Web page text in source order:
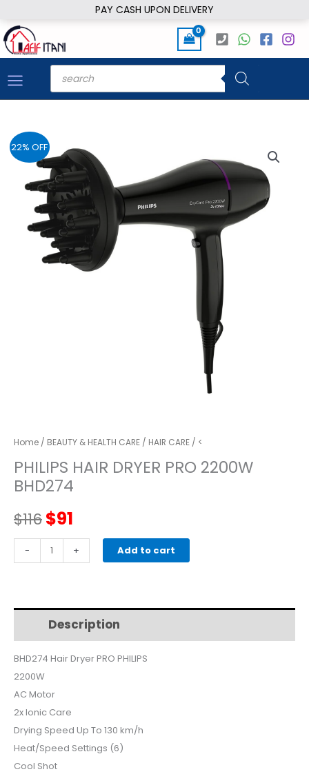
PAY CASH UPON DELIVERY
to
content
Products
search
22% OFF
Home / BEAUTY & HEALTH CARE / HAIR CARE / <
PHILIPS HAIR DRYER PRO 2200W
BHD274
$116Original
price
$116.
$91
price
$91.
-
HAIR
2200W
quantity
+ Add to cart
Description
BHD274 Hair Dryer PRO PHILIPS
2200W
AC Motor
2x Ionic Care
Drying Speed Up To 130 km/h
Heat/Speed Settings (6)
Cool Shot